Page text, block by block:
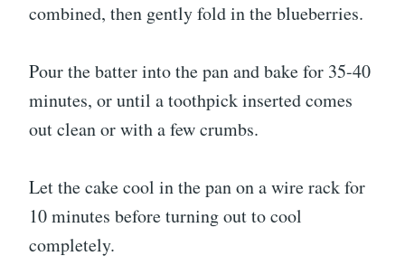
combined, then gently fold in the blueberries.
Pour the batter into the pan and bake for 35-40
minutes, or until a toothpick inserted comes
out clean or with a few crumbs.
Let the cake cool in the pan on a wire rack for
10 minutes before turning out to cool
completely.